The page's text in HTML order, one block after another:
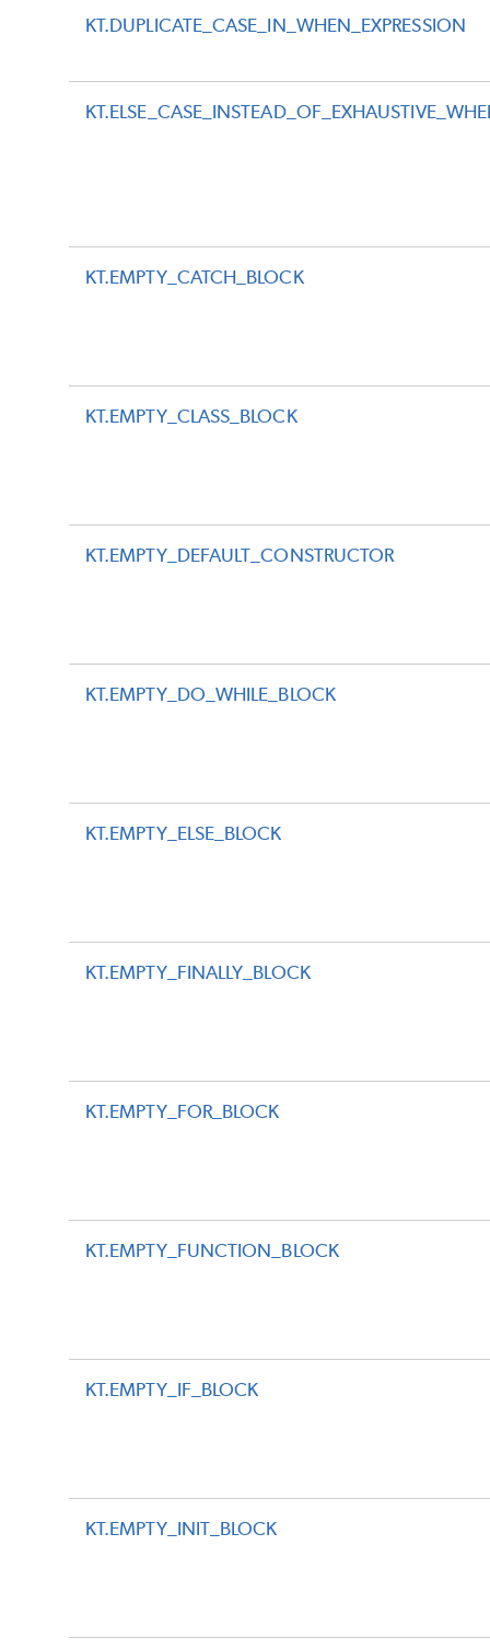
KT.DUPLICATE_CASE_IN_WHEN_EXPRESSION
KT.EMPTY_CATCH_BLOCK
KT.EMPTY_CLASS_BLOCK
KT.EMPTY_DEFAULT_CONSTRUCTOR
KT.EMPTY_DO_WHILE_BLOCK
KT.EMPTY_ELSE_BLOCK
KT.EMPTY_FINALLY_BLOCK
KT.EMPTY_FOR_BLOCK
KT.EMPTY_FUNCTION_BLOCK
KT.EMPTY_IF_BLOCK
KT.EMPTY_INIT_BLOCK